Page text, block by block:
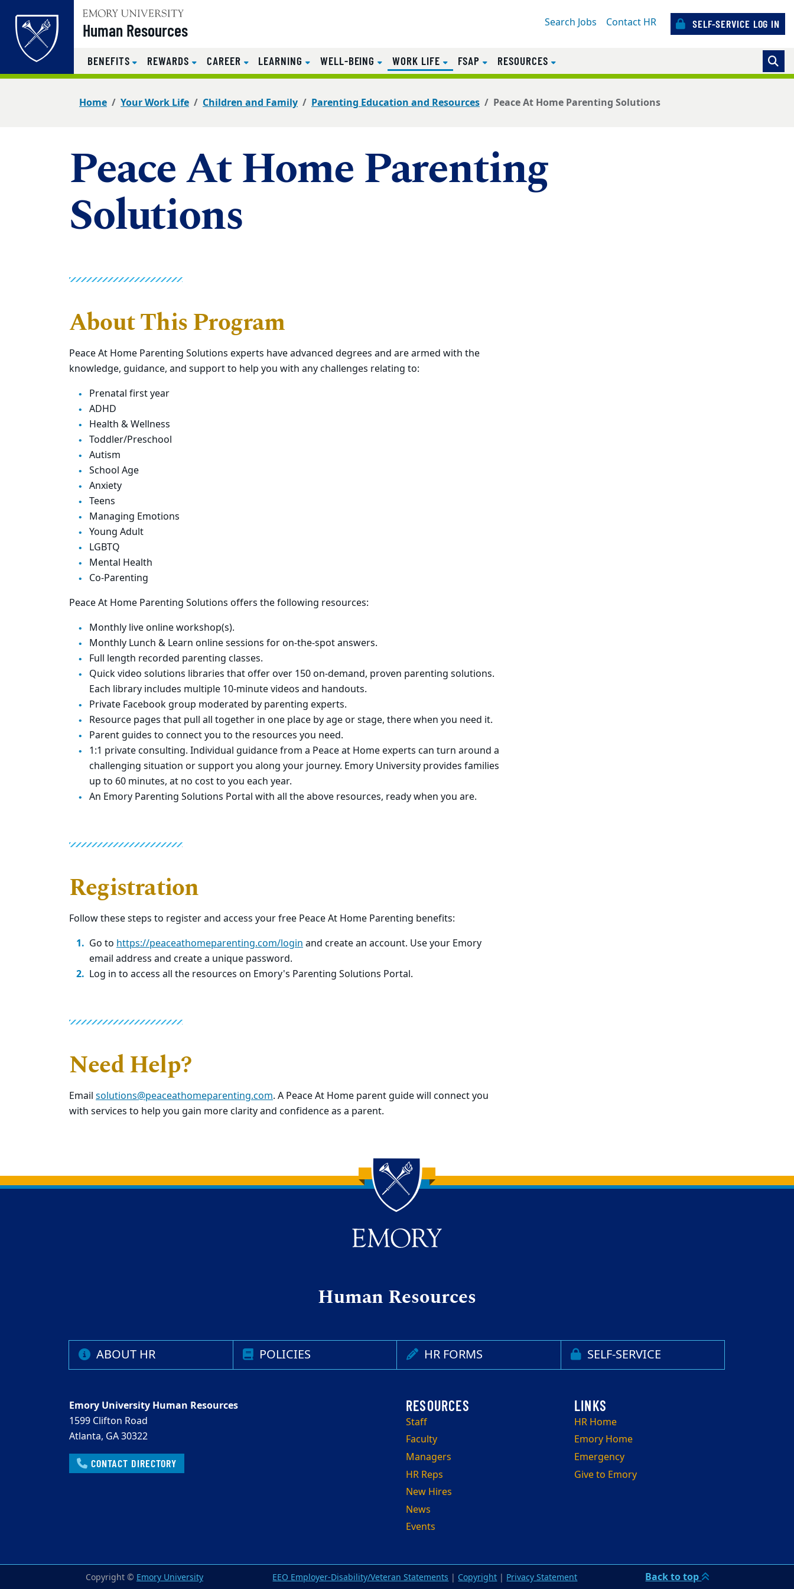
Skip to main content
Human Resources Search Jobs Contact HR SELF-SERVICE LOG IN
BENEFITS REWARDS CAREER LEARNING WELL-BEING WORK LIFE (CURRENT)
FSAP RESOURCES
Main content
Home
Your Work Life Children and Family Parenting Education and Resources Peace At Home Parenting Solutions
Peace At Home Parenting
Solutions
About This Program
Peace At Home Parenting Solutions experts have advanced degrees and are armed with the
knowledge, guidance, and support to help you with any challenges relating to:
Prenatal first year
ADHD
Health & Wellness
Toddler/Preschool
Autism
School Age
Anxiety
Teens
Managing Emotions
Young Adult
LGBTQ
Mental Health
Co-Parenting
Peace At Home Parenting Solutions offers the following resources:
Monthly live online workshop(s).
Monthly Lunch & Learn online sessions for on-the-spot answers.
Full length recorded parenting classes.
Quick video solutions libraries that offer over 150 on-demand, proven parenting solutions.
Each library includes multiple 10-minute videos and handouts.
Private Facebook group moderated by parenting experts.
Resource pages that pull all together in one place by age or stage, there when you need it.
Parent guides to connect you to the resources you need.
1:1 private consulting. Individual guidance from a Peace at Home experts can turn around a
challenging situation or support you along your journey. Emory University provides families
up to 60 minutes, at no cost to you each year.
An Emory Parenting Solutions Portal with all the above resources, ready when you are.
Registration
Follow these steps to register and access your free Peace At Home Parenting benefits:
Go to https://peaceathomeparenting.com/loginand create an account. Use your Emory
email address and create a unique password.
Log in to access all the resources on Emory's Parenting Solutions Portal.
Need Help?
Email solutions@peaceathomeparenting.com. A Peace At Home parent guide will connect you
with services to help you gain more clarity and confidence as a parent.
Back to main content
Back to top
Human Resources
ABOUT HR POLICIES HR FORMS SELF-SERVICE
Staff
Faculty
Managers
HR Reps
New Hires
News
Events
HR Home
Emory Home
Emergency
Give to Emory
Emory University Human Resources
1599 Clifton Road
Atlanta, GA 30322
CONTACT DIRECTORY
Copyright © Emory University EEO Employer-Disability/Veteran Statements | Copyright | Privacy Statement Back to top